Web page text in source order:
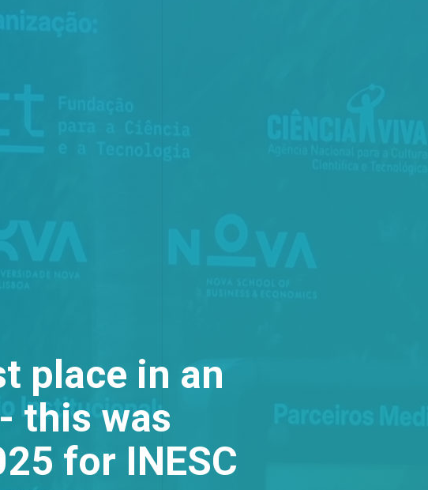
place in an
this was
for INESC